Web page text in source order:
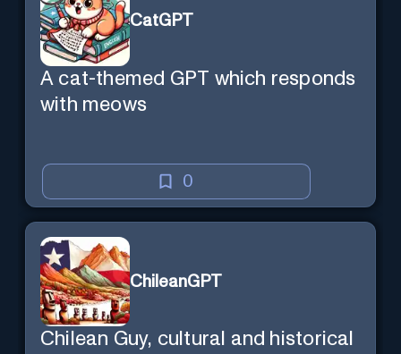
CatGPT
A cat-themed GPT which responds
with meows
0
ChileanGPT
Chilean Guy, cultural and historical